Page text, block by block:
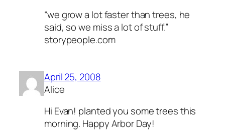
“we grow a lot faster than trees, he
said, so we miss a lot of stuff.”
storypeople.com
April 25, 2008
Alice
Hi Evan! planted you some trees this
morning. Happy Arbor Day!